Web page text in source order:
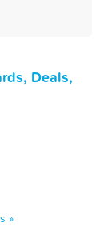
Deals,
»